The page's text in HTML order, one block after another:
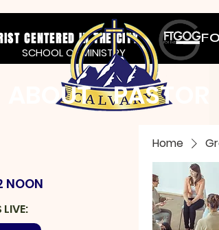
CENTERED IN THE CITY
SCHOOL OF MINISTRY
ABOUT PASTOR
Home
NOON